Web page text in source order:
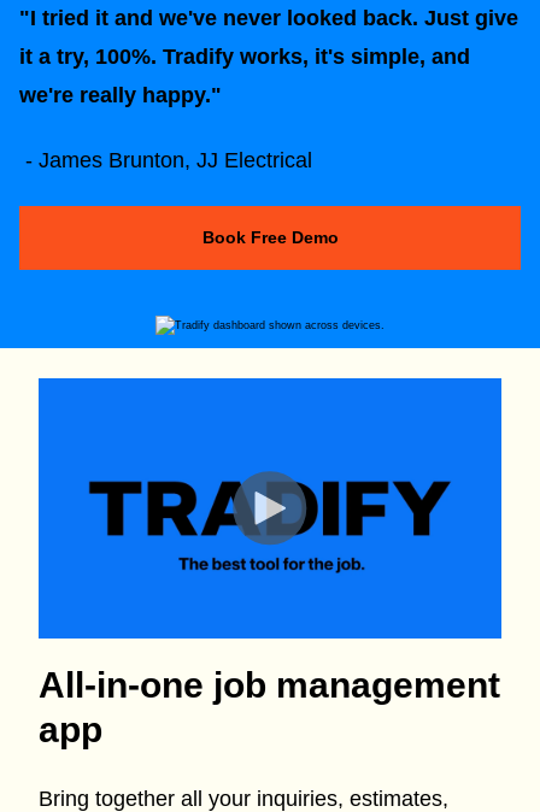
"I tried it and we've never looked back. Just give
it a try, 100%. Tradify works, it's simple, and
we're really happy."
- James Brunton, JJ Electrical
Book Free Demo
All-in-one job management
app
Bring together all your inquiries, estimates,